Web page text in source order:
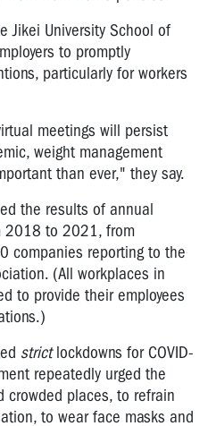
Jikei University School of
to promptly
particularly for workers
meetings will persist
weight management
than ever," they say.
the results of annual
2018 to 2021, from
companies reporting to the
(All workplaces in
to provide their employees
strictlockdowns for COVID-
repeatedly urged the
crowded places, to refrain
to wear face masks and